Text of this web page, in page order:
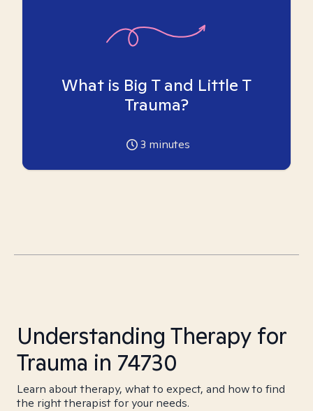
What is Big T and Little T
Trauma?
3 minutes
Understanding Therapy for
Trauma in 74730
Learn about therapy, what to expect, and how to find
the right therapist for your needs.